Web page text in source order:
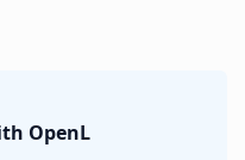
OpenL